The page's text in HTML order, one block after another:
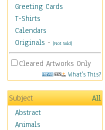
Greeting Cards
T-Shirts
Calendars
Originals - (Not Sold)
Cleared Artworks Only
What's This?
Subject
All
Abstract
Animals